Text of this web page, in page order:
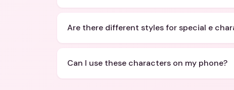
Are there different styles for special e
Can I use these characters on my phone?